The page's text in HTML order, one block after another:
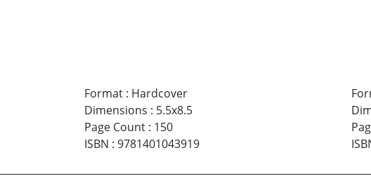
Format: Hardcover
Dimensions : 5.5x8.5
Page Count: 150
ISBN : 9781401043919